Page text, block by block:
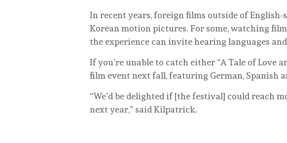
In recent years, foreign films outside of
Korean motion pictures. For some, watching
the experience can invite hearing languages
If you’re unable to catch either “A Tale of Love
film event next fall, featuring German, Spanish
“We’d be delighted if [the festival] could reach
next year,” said Kilpatrick.